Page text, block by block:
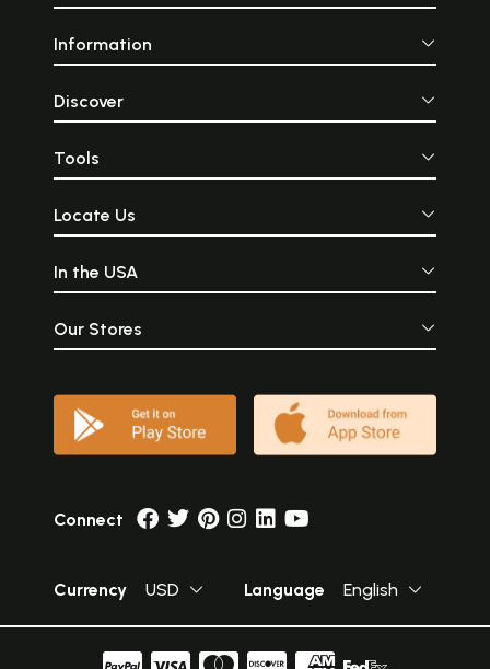
Information
Discover
Tools
Locate Us
In the USA
Our Stores
Connect
Currency USD Language English